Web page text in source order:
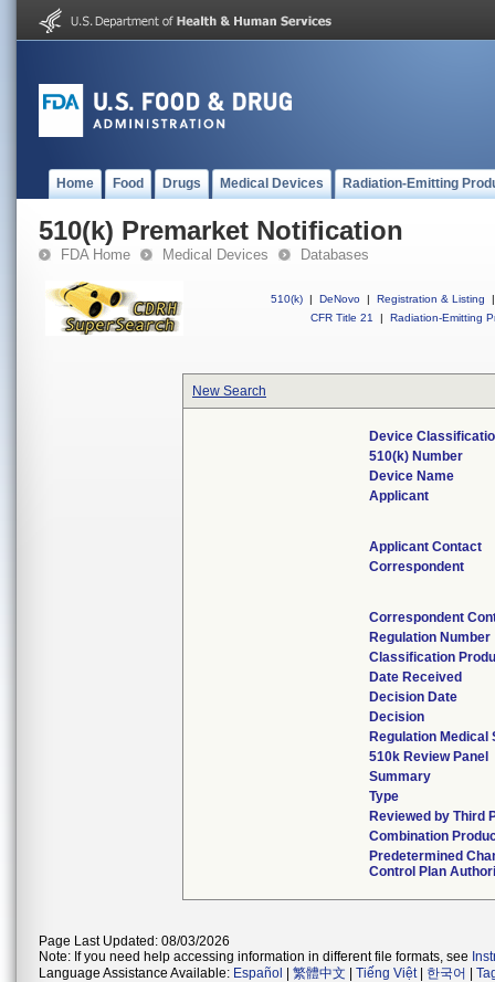
Home Food Drugs Medical Devices Radiation-Emitting
510(k) Premarket Notification
FDA Home Medical Devices Databases
510(k) | DeNovo | Registration & Listing
|
CFR Title 21
| Radiation-Emitting
New Search
Device
510(k) Number
Device Name
Applicant
Applicant Contact
Correspondent
Correspondent
Regulation Number
Classification
Date Received
Decision Date
Decision
Regulation Medical
510k Review Panel
Summary
Type
Reviewed by Third
Combination
Predetermined
Control Plan
Page Last Updated: 08/03/2026
Note: If you need help accessing information in different file formats, see
Language Assistance Available: Español 繁體中文 Tiếng Việt| 한국어